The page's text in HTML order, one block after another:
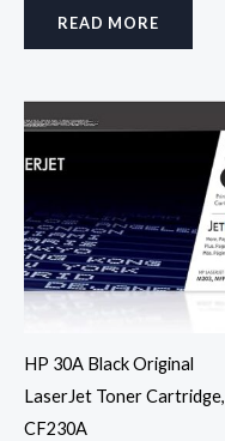
READ MORE
HP 30A Black Original
LaserJet Toner Cartridge,
CF230A